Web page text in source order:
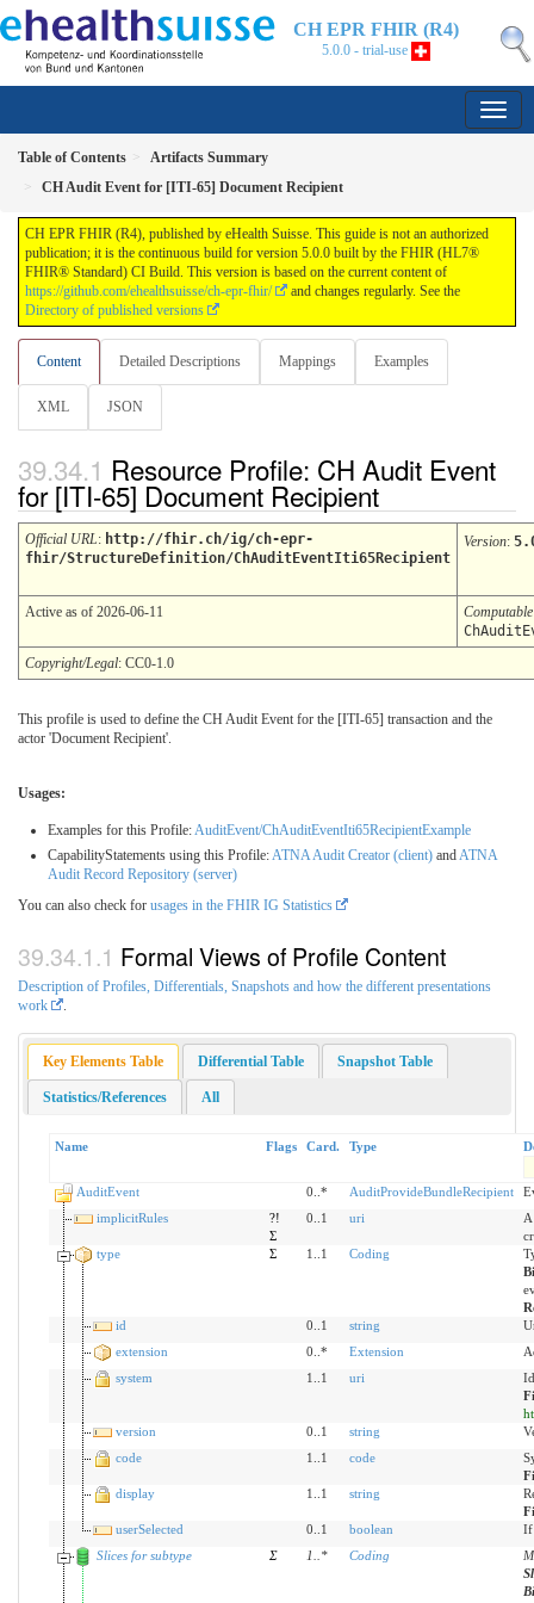
CH EPR FHIR (R4)
5.0.0 - trial-use
Table of Contents
Artifacts Summary
CH Audit Event for [ITI-65] Document Recipient
CH EPR FHIR (R4), published by eHealth Suisse. This guide is not an authorized
publication; it is the continuous build for version 5.0.0 built by the FHIR (HL7®
FHIR® Standard) CI Build. This version is based on the current content of
https://github.com/ehealthsuisse/ch-epr-fhir/
and changes regularly. See the
Directory of published versions
Content Detailed Descriptions Mappings Examples
XML JSON
Resource Profile: CH Audit Event
for [ITI-65] Document Recipient
Official URL: http://fhir.ch/ig/ch-epr-
fhir/StructureDefinition/ChAuditEventIti65Recipient
Version:
Active as of 2026-06-11
Copyright/Legal: CC0-1.0
This profile is used to define the CH Audit Event for the [ITI-65] transaction and the
actor 'Document Recipient'.
Usages:
Examples for this Profile:AuditEvent/ChAuditEventIti65RecipientExample
CapabilityStatements using this Profile:ATNA Audit Creator (client) andATNA
Audit Record Repository (server)
You can also check for usages in the FHIR IG Statistics
Formal Views of Profile Content
Description of Profiles, Differentials, Snapshots and how the different presentations
work
Key Elements Table Differential Table Snapshot Table
Statistics/References All
Name Flags Card. Type
AuditEvent 0..* AuditProvideBundleRecipient
implicitRules
?!
Σ
0..1 uri
type
Σ 1..1 Coding
id
0..1 string
extension
0..* Extension
system
1..1 uri
version
0..1 string
code
1..1 code
display
1..1 string
userSelected
0..1 boolean
If
Slices for subtype
Σ 1 * Coding